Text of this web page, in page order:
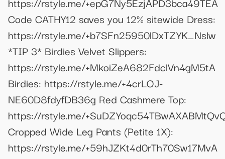
Code CATHY12 saves you 12% sitewide Dress:
https://rstyle.me/+b7SFn25950lDxTZYK_Nslw
*TIP 3* Birdies Velvet Slippers:
https://rstyle.me/+MkoiZeA682FdclVn4gM5tA
Birdies: https://rstyle.me/+4crLOJ-
NE60D8fdyfDB36g Red Cashmere Top:
https://rstyle.me/
Cropped Wide Leg Pants (Petite 1X):
https://rstyle.me/+59hJZKt4d0rTh70Sw17MvA